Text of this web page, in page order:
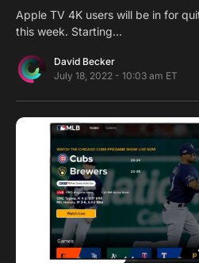
Apple TV 4K users will be in for
this week. Starting…
David Becker
July 18, 2022 - 10:03 am ET